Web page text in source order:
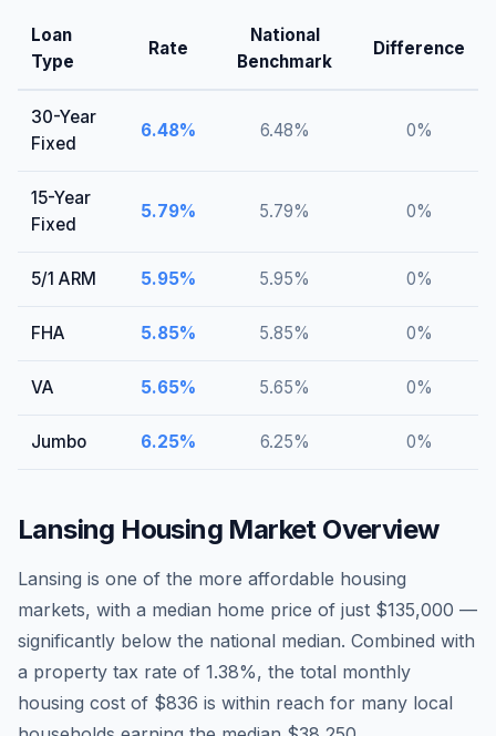
Loan
Type
Rate
National
Benchmark
Difference
30-Year
Fixed
6.48% 6.48% 0%
15-Year
Fixed
5.79% 5.79% 0%
5/1 ARM 5.95% 5.95% 0%
FHA 5.85% 5.85% 0%
VA 5.65% 5.65% 0%
Jumbo 6.25% 6.25% 0%
Lansing Housing Market Overview
Lansing is one of the more affordable housing
markets, with a median home price of just $135,000 —
significantly below the national median. Combined with
a property tax rate of 1.38%, the total monthly
housing cost of $836 is within reach for many local